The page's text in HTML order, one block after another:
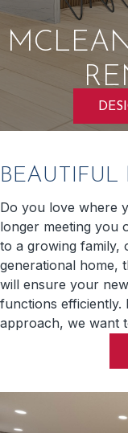
Do you love where
longer meeting you
to a growing family,
generational home,
will ensure your
functions efficiently.
approach, we want